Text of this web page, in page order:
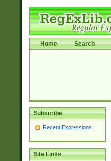
Home Search
Subscribe
Recent Expressions
Site Links